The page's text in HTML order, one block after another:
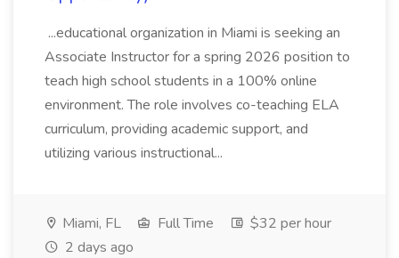
...educational organization in Miami is seeking an
Associate Instructor for a spring 2026 position to
teach high school students in a 100% online
environment. The role involves co-teaching ELA
curriculum, providing academic support, and
utilizing various instructional...
Miami, FL Full Time
$32 per hour
2 days ago